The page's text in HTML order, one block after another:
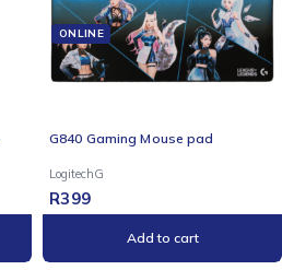
ONLINE
G840 Gaming Mouse pad
LogitechG
R399
Add to cart